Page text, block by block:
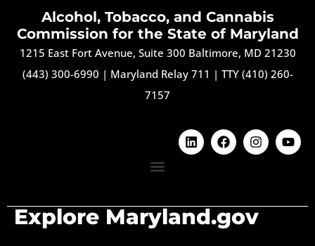
Alcohol, Tobacco, and Cannabis
Commission for the State of Maryland
1215 East Fort Avenue, Suite 300 Baltimore, MD 21230
(443) 300-6990 | Maryland Relay 711 | TTY (410) 260-
7157
Explore Maryland.gov